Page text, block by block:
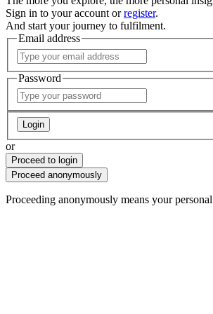
Sign in to your account orregister.
And start your journey to fulfilment.
Email address
Password
Login
or
Proceed to login
Proceed anonymously
Proceeding anonymously means your